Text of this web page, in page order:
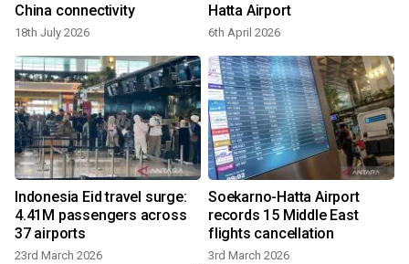
China connectivity
18th July 2026
Hatta Airport
6th April 2026
Indonesia Eid travel surge:
4.41M passengers across
37 airports
23rd March 2026
Soekarno-Hatta Airport
records 15 Middle East
flights cancellation
3rd March 2026